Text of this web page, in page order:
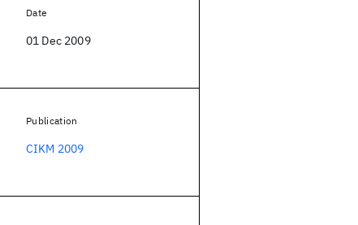
Date
01 Dec 2009
Publication
CIKM 2009